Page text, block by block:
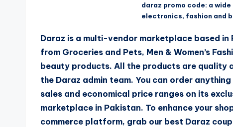
daraz promo code: a
electronics, fashion and
Daraz is a multi-vendor marketplace based
from Groceries and Pets, Men & Women’s
beauty products. All the products are quality
the Daraz admin team. You can order
sales and economical price ranges on its
marketplace in Pakistan. To enhance your
commerce platform, grab our best Daraz